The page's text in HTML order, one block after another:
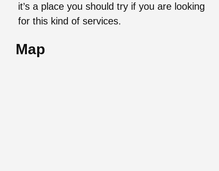
it’s a place you should try if you are looking
for this kind of services.
Map